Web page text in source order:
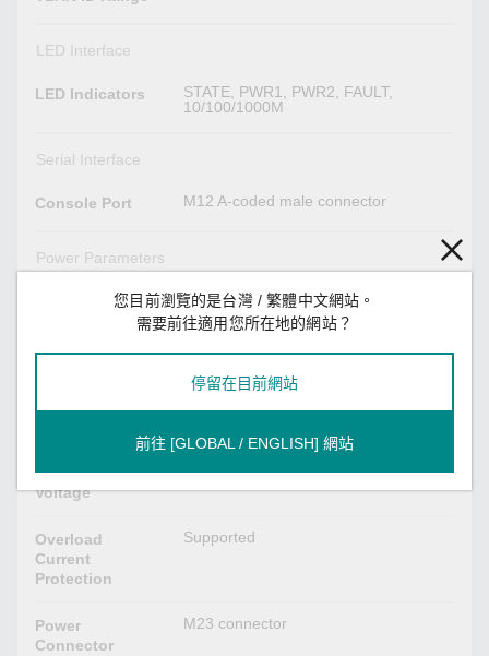
LED Interface
LED Indicators
STATE, PWR1, PWR2, FAULT,
10/100/1000M
Serial Interface
Console Port M12 A-coded male connector
Power Parameters
Input Current 24-110 VDC, 6.8A max.
Input Voltage
No. of Power
Operating
Voltage
16.8 to 137.5 VDC
Overload
Current
Protection
Supported
Power
Connector
M23 connector
您目前瀏覽的是台灣 / 繁體中文網站。
需要前往適用您所在地的網站？
停留在目前網站
前往 [GLOBAL / ENGLISH] 網站